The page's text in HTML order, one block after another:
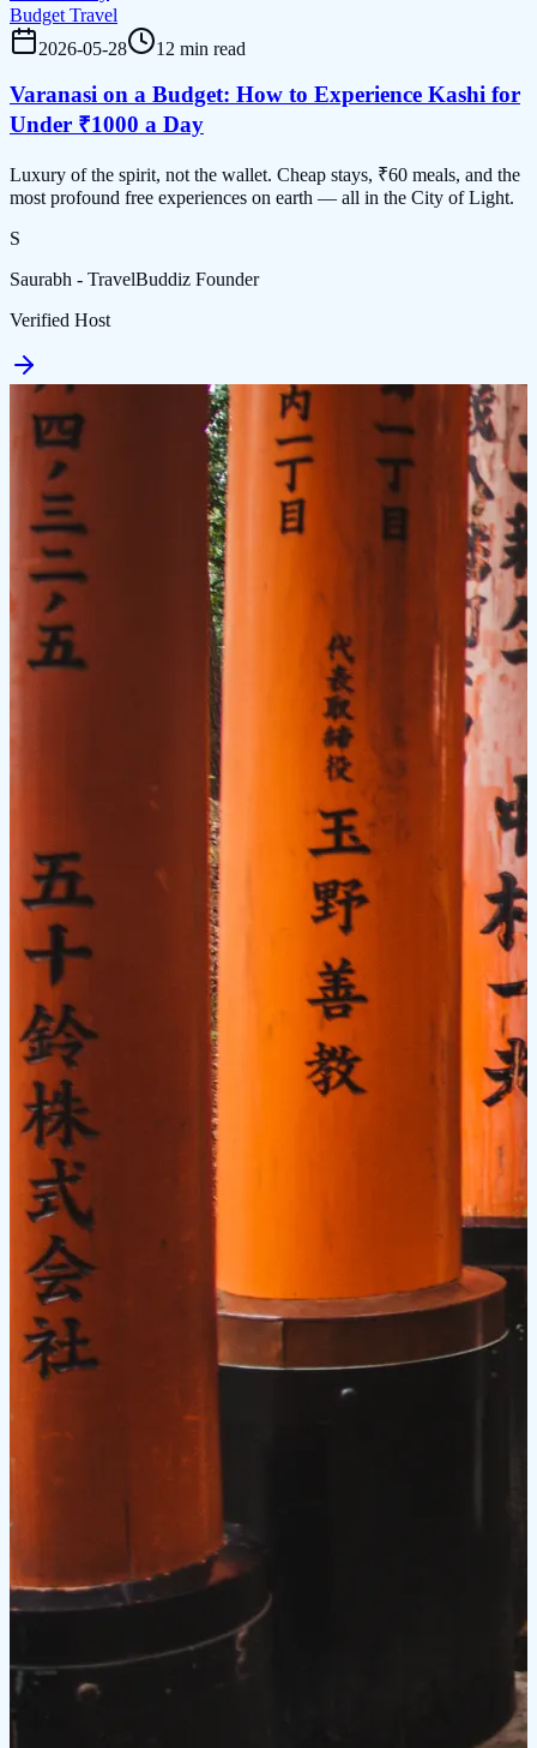
Budget Travel
2026-05-28
12 min read
Varanasi on a Budget: How to Experience Kashi for
Under ₹1000 a Day
Luxury of the spirit, not the wallet. Cheap stays, ₹60 meals, and the
most profound free experiences on earth — all in the City of Light.
S
Saurabh - TravelBuddiz Founder
Verified Host